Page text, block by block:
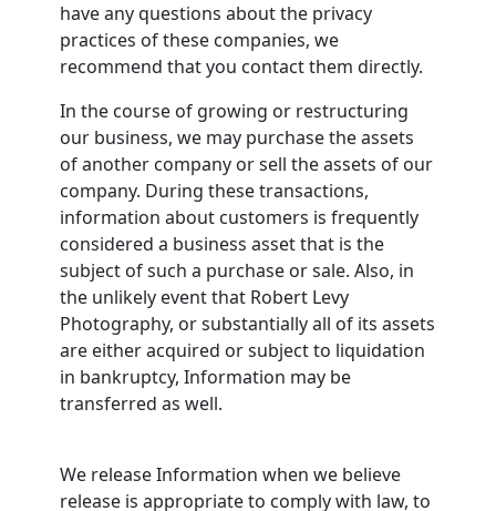
have any questions about the privacy
practices of these companies, we
recommend that you contact them directly.
In the course of growing or restructuring
our business, we may purchase the assets
of another company or sell the assets of our
company. During these transactions,
information about customers is frequently
considered a business asset that is the
subject of such a purchase or sale. Also, in
the unlikely event that Robert Levy
Photography, or substantially all of its assets
are either acquired or subject to liquidation
in bankruptcy, Information may be
transferred as well.
We release Information when we believe
release is appropriate to comply with law, to